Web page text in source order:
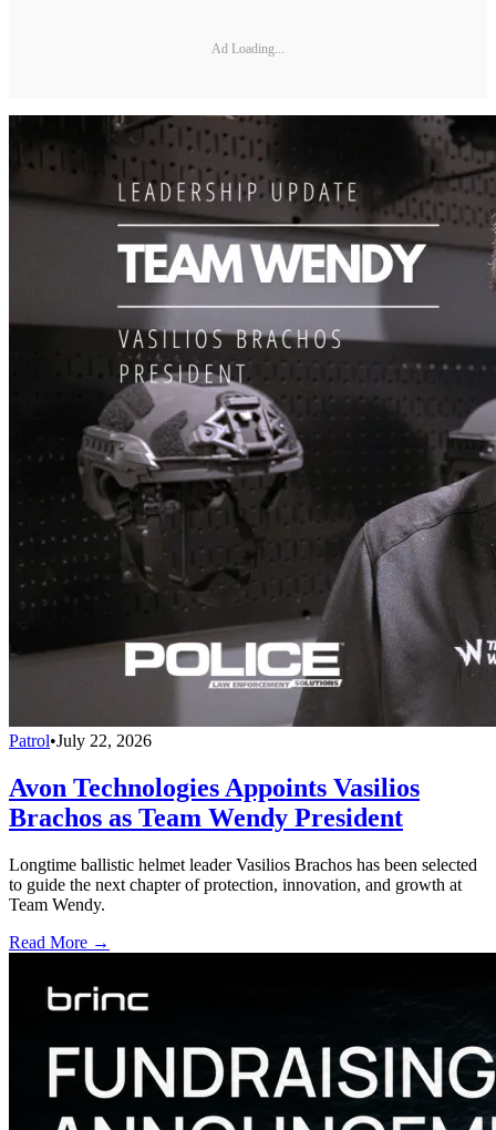
Ad Loading...
Patrol•July 22, 2026
Avon Technologies Appoints Vasilios
Brachos as Team Wendy President
Longtime ballistic helmet leader Vasilios Brachos has been selected
to guide the next chapter of protection, innovation, and growth at
Team Wendy.
Read More →